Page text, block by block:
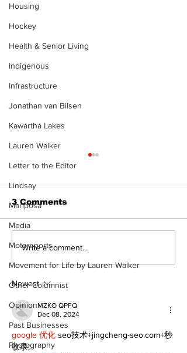
Housing
Hockey
Health & Senior Living
Indigenous
Infrastructure
Jonathan van Bilsen
Kawartha Lakes
Lauren Walker
Letter to the Editor
Lindsay
Mariposa
Media
Motorsports
Movement for Life by Lauren Walker
Other Columnist
Opinion
Past Businesses
Photography
Port Perry
Fairgrounds vision
deferred as future of
fair remains
3 Comments
Write a comment...
Newest
MZKO QPFQ
Dec 08, 2024
google 优化 seo技术+jingcheng-seo.com+秒
收录;